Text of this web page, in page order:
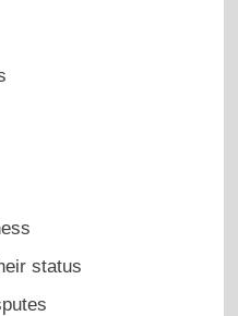
status